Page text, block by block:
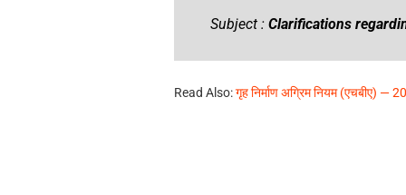
Subject : Clarifications
Read Also:गृह निर्माण अग्रिम नियम (एचबीए) —